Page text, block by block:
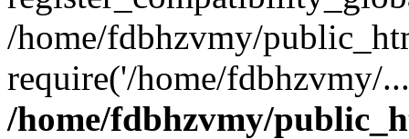
/home/fdbhzvmy/
require('/home/fdbhzvmy/
/home/fdbhzvmy/